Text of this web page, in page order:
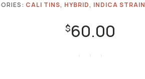
$60.00
CALI TINS, HYBRID, INDICA STRAIN